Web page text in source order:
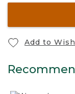
Add to